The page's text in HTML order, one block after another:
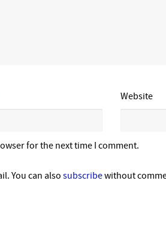
Website
for the next time I comment.
You can also subscribewithout